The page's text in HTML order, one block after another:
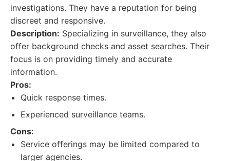
investigations. They have a reputation for being
discreet and responsive.
Description: Specializing in surveillance, they also
offer background checks and asset searches. Their
focus is on providing timely and accurate
information.
Pros:
Quick response times.
Experienced surveillance teams.
Cons:
Service offerings may be limited compared to
larger agencies.